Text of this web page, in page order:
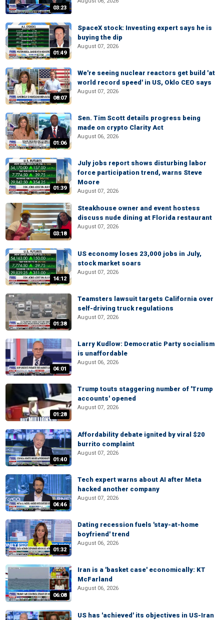
03:23
01:49
SpaceX stock: Investing expert says he is
buying the dip
August 07, 2026
08:07
We're seeing nuclear reactors get build 'at
world record speed' in US, Oklo CEO says
August 07, 2026
01:06
Sen. Tim Scott details progress being
made on crypto Clarity Act
August 06, 2026
01:39
July jobs report shows disturbing labor
force participation trend, warns Steve
Moore
August 07, 2026
03:18
Steakhouse owner and event hostess
discuss nude dining at Florida restaurant
August 07, 2026
14:12
US economy loses 23,000 jobs in July,
stock market soars
August 07, 2026
01:38
Teamsters lawsuit targets California over
self-driving truck regulations
August 07, 2026
04:01
Larry Kudlow: Democratic Party socialism
is unaffordable
August 06, 2026
01:28
Trump touts staggering number of 'Trump
accounts' opened
August 07, 2026
01:40
Affordability debate ignited by viral $20
burrito complaint
August 07, 2026
04:46
Tech expert warns about AI after Meta
hacked another company
August 07, 2026
01:32
Dating recession fuels 'stay-at-home
boyfriend' trend
August 06, 2026
06:08
Iran is a 'basket case' economically: KT
McFarland
August 06, 2026
US has 'achieved' its objectives in US-Iran